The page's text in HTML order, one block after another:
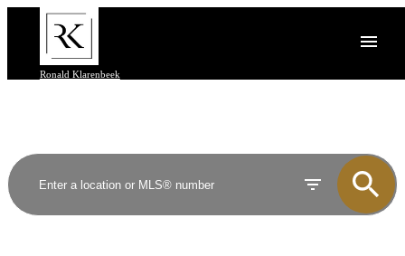
Ronald Klarenbeek